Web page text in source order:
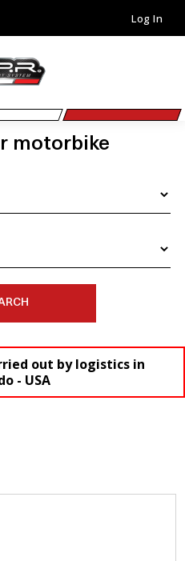
Log In
motorbike
out by logistics in
- USA